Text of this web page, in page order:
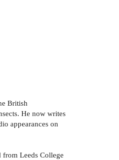
British
He now writes
appearances on
Leeds College